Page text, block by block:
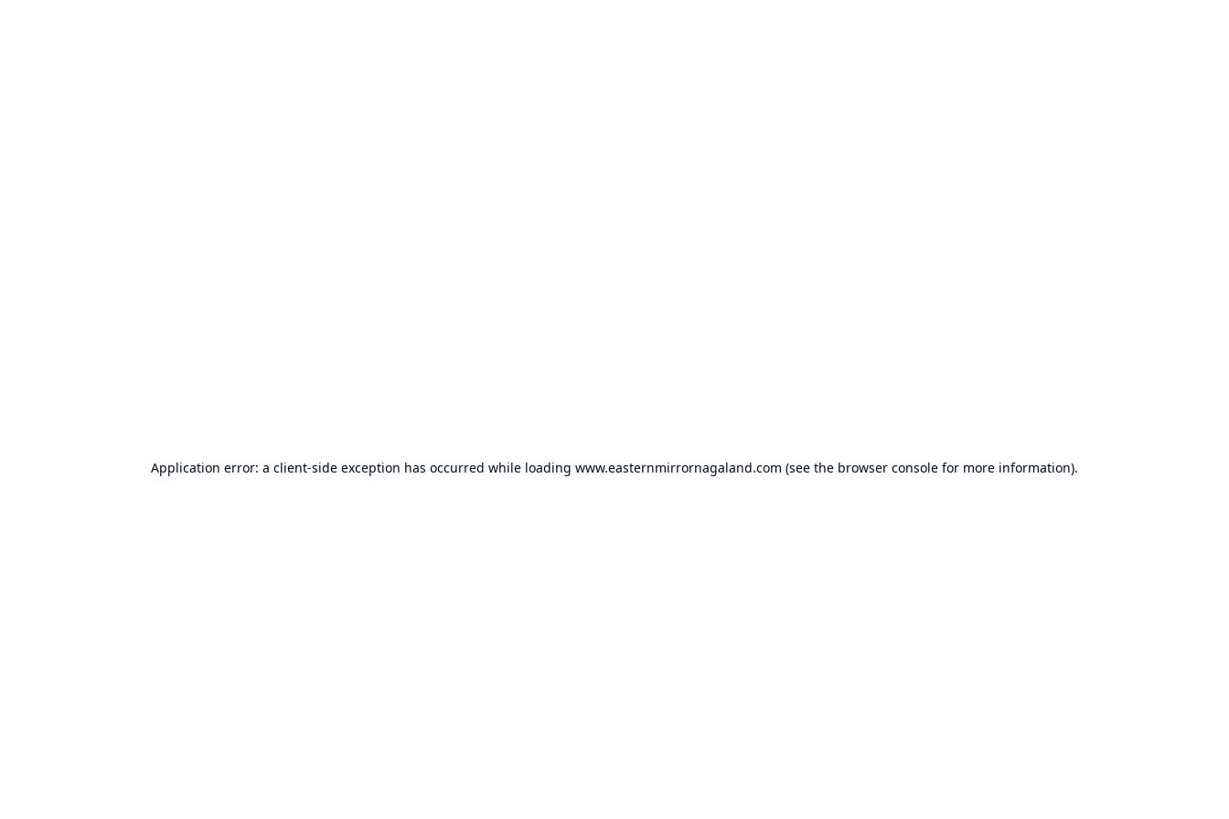
Application error: a client-side exception has occurred while loading www.easternmirrornagaland.com (see the browser console for more information).